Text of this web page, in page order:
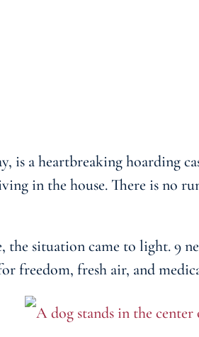
is a heartbreaking hoarding
in the house. There is no
situation came to light. 9
freedom, fresh air, and